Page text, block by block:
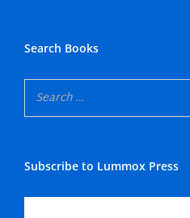
Search Books
Subscribe to Lummox Press